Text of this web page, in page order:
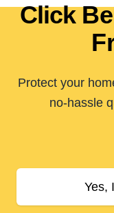
Click
Protect your
no-hassle
Yes,